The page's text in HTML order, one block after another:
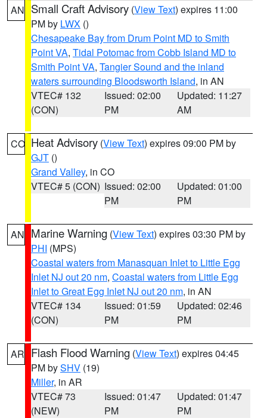
AN Small Craft Advisory (View Text) expires 11:00
PM by LWX ()
Chesapeake Bay from Drum Point MD to Smith
Point VA, Tidal Potomac from Cobb Island MD to
Smith Point VA, Tangier Sound and the inland
waters surrounding Bloodsworth Island, in AN
VTEC# 132
(CON)
Issued: 02:00
PM
Updated: 11:27
AM
CO Heat Advisory (View Text) expires 09:00 PM by
GJT ()
Grand Valley, in CO
VTEC# 5 (CON) Issued: 02:00
PM
Updated: 01:00
PM
AN Marine Warning (View Text) expires 03:30 PM by
PHI (MPS)
Coastal waters from Manasquan Inlet to Little Egg
Inlet NJ out 20 nm, Coastal waters from Little Egg
Inlet to Great Egg Inlet NJ out 20 nm, in AN
VTEC# 134
(CON)
Issued: 01:59
PM
Updated: 02:46
PM
AR Flash Flood Warning (View Text) expires 04:45
PM bySHV (19)
Miller, in AR
VTEC# 73
(NEW)
Issued: 01:47
PM
Updated: 01:47
PM